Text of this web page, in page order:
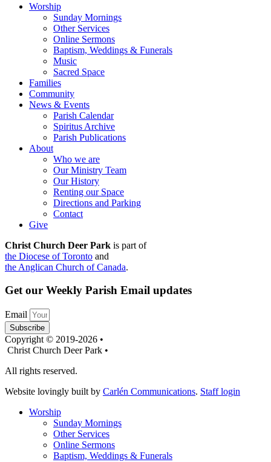
Worship
Sunday Mornings
Other Services
Online Sermons
Baptism, Weddings & Funerals
Music
Sacred Space
Families
Community
News & Events
Parish Calendar
Spiritus Archive
Parish Publications
About
Who we are
Our Ministry Team
Our History
Renting our Space
Directions and Parking
Contact
Give
Christ Church Deer Park is part of
the Diocese of Toronto and
the Anglican Church of Canada.
Get our Weekly Parish Email updates
Email
Subscribe
Copyright © 2019-2026 •
Christ Church Deer Park •
All rights reserved.
Website lovingly built by Carlén Communications. Staff login
Worship
Sunday Mornings
Other Services
Online Sermons
Baptism, Weddings & Funerals